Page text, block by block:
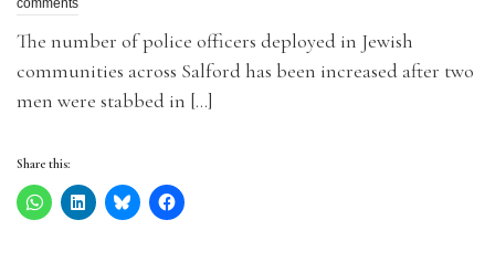
comments
The number of police officers deployed in Jewish
communities across Salford has been increased after two
men were stabbed in […]
Share this: